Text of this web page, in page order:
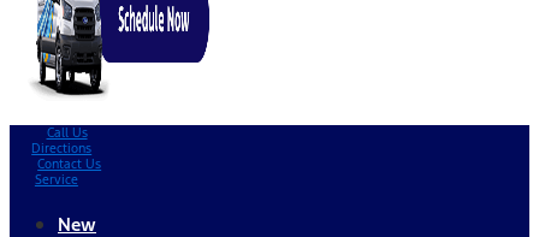
Call Us
Directions
Contact Us
Service
New